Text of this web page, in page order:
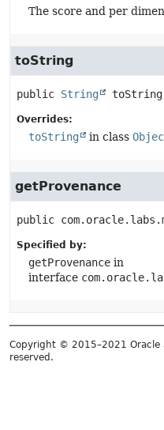
The score and per
toString
public String toString
Overrides:
toString in class
getProvenance
public
Specified by:
getProvenance in
interface
Copyright © 2015–2021 Oracle
reserved.